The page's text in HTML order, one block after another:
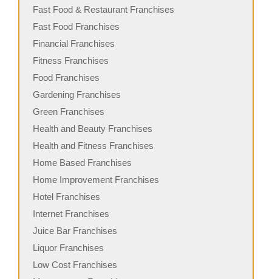
Fast Food & Restaurant Franchises
Fast Food Franchises
Financial Franchises
Fitness Franchises
Food Franchises
Gardening Franchises
Green Franchises
Health and Beauty Franchises
Health and Fitness Franchises
Home Based Franchises
Home Improvement Franchises
Hotel Franchises
Internet Franchises
Juice Bar Franchises
Liquor Franchises
Low Cost Franchises